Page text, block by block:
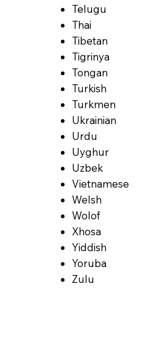
Telugu
Thai
Tibetan
Tigrinya
Tongan
Turkish
Turkmen
Ukrainian
Urdu
Uyghur
Uzbek
Vietnamese
Welsh
Wolof
Xhosa
Yiddish
Yoruba
Zulu